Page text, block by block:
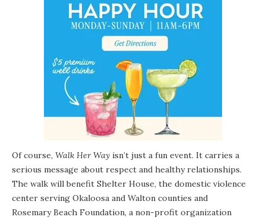
Of course, Walk Her Way isn’t just a fun event. It carries a
serious message about respect and healthy relationships.
The walk will benefit Shelter House, the domestic violence
center serving Okaloosa and Walton counties and
Rosemary Beach Foundation, a non-profit organization